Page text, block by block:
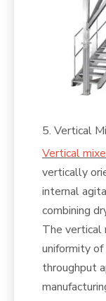
5. Vertical
Vertical
vertically
internal
combining
The vertical
uniformity of
throughput